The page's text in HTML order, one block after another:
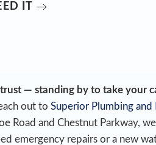
IT
— standing by to take your
out to Superior Plumbing and
Road and Chestnut Parkway,
emergency repairs or a new